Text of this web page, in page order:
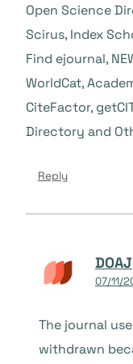
Open Science
Scirus, Index
Find ejournal,
WorldCat,
CiteFactor,
Directory and
Reply
DOAJ
07/11/
The journal
withdrawn